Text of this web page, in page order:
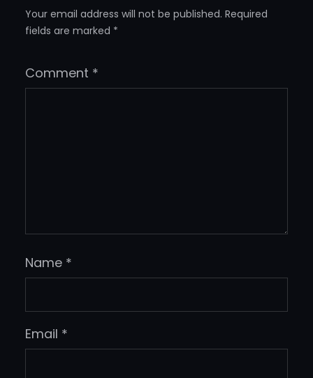
Your email address will not be published. Required
fields are marked *
Comment *
Name *
Email *